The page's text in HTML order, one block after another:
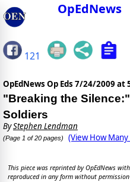
OpEdNews
121
OpEdNews Op Eds 7/24/2009 at
"Breaking the
Soldiers
ByStephen Lendman
(Page 1 of 20 pages) (View How
This piece was reprinted by OpEdNews
reproduced in any form without